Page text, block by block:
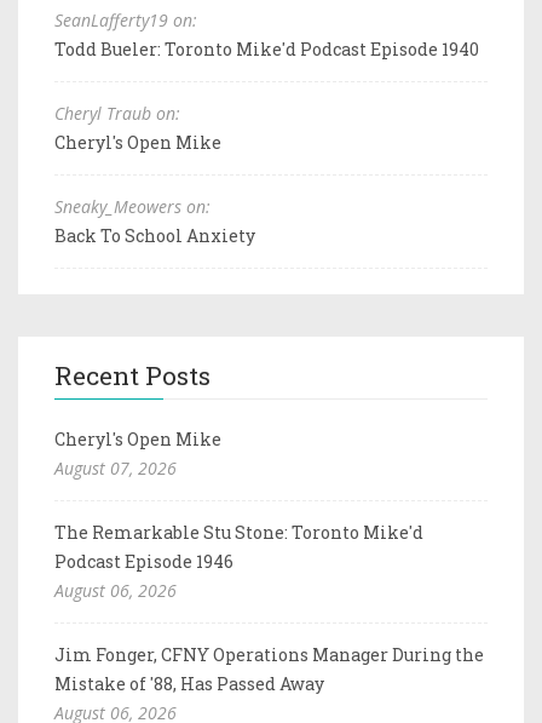
SeanLafferty19 on:
Todd Bueler: Toronto Mike'd Podcast Episode 1940
Cheryl Traub on:
Cheryl's Open Mike
Sneaky_Meowers on:
Back To School Anxiety
Recent Posts
Cheryl's Open Mike
August 07, 2026
The Remarkable Stu Stone: Toronto Mike'd
Podcast Episode 1946
August 06, 2026
Jim Fonger, CFNY Operations Manager During the
Mistake of '88, Has Passed Away
August 06, 2026